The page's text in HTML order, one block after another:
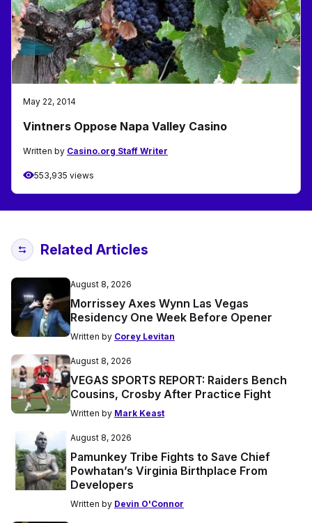
May 22, 2014
Vintners Oppose Napa Valley Casino
Written by Casino.org Staff Writer
553,935 views
Related Articles
August 8, 2026
Morrissey Axes Wynn Las Vegas
Residency One Week Before Opener
Written by Corey Levitan
August 8, 2026
VEGAS SPORTS REPORT: Raiders Bench
Cousins, Crosby After Practice Fight
Written by Mark Keast
August 8, 2026
Pamunkey Tribe Fights to Save Chief
Powhatan’s Virginia Birthplace From
Developers
Written by Devin O'Connor